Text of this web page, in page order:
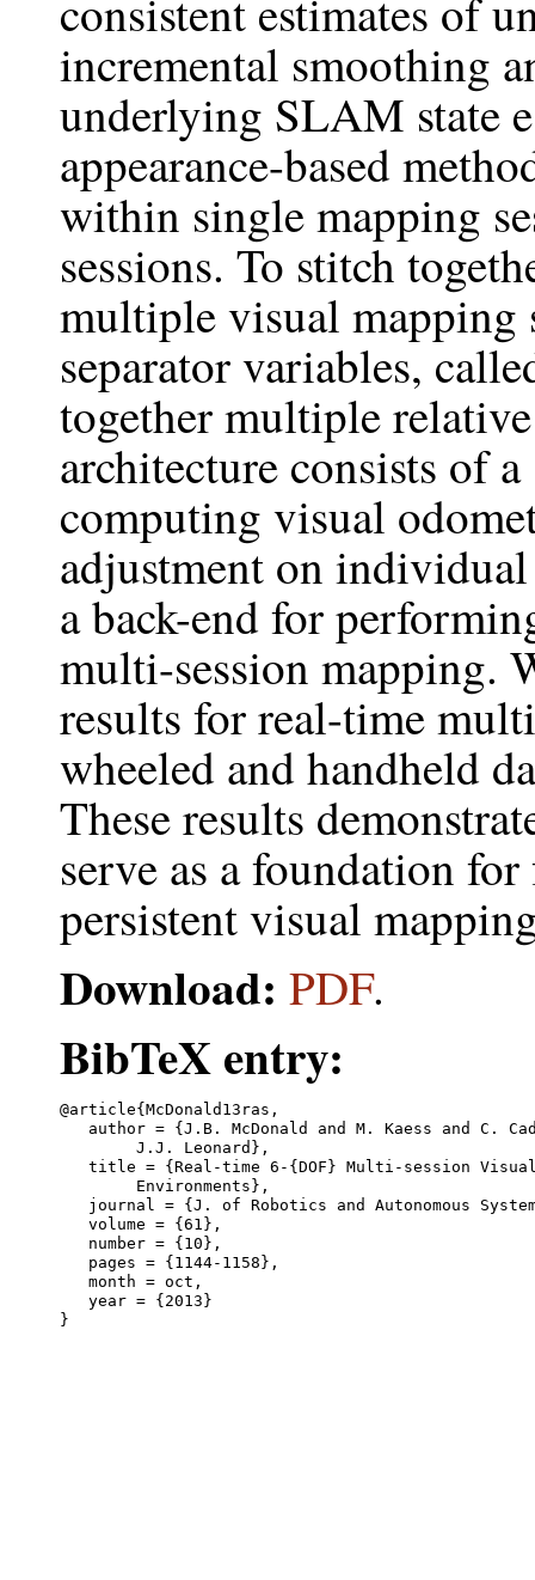
consistent estimates of
incremental smoothing
underlying SLAM state
appearance-based
within single mapping
sessions. To stitch
multiple visual mapping
separator variables,
together multiple
architecture consists of
computing visual
adjustment on
a back-end for
multi-session mapping.
results for real-time
wheeled and handheld
These results
serve as a foundation
persistent visual
Download: PDF.
BibTeX entry:
@article{McDonald13ras,
author = {J.B. McDonald and M. Kaess and C.
title = {Real-time 6-{DOF} Multi-session
journal = {J. of Robotics and Autonomous
   volume = {61},
   number = {10},
   pages = {1144-1158},
   month = oct,
   year = {2013}